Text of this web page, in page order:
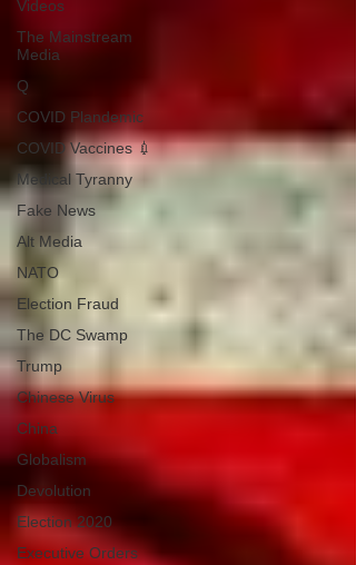
Videos
The Mainstream
Media
Q
COVID Plandemic
COVID Vaccines 💉
Medical Tyranny
Fake News
Alt Media
NATO
Election Fraud
The DC Swamp
Trump
Chinese Virus
China
Globalism
Devolution
Election 2020
Executive Orders